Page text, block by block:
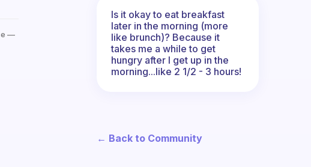
—
Is it okay to eat breakfast
later in the morning (more
like brunch)? Because it
takes me a while to get
hungry after I get up in the
morning...like 2 1/2 - 3 hours!
← Back to Community